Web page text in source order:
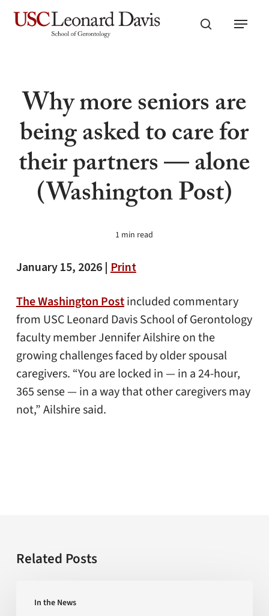
Skip
search
Menu
Why more seniors are
being asked to care for
their partners — alone
(Washington Post)
1 min read
January 15, 2026 | Print
The Washington Postincluded commentary
from USC Leonard Davis School of Gerontology
faculty member Jennifer Ailshire on the
growing challenges faced by older spousal
caregivers. “You are locked in — in a 24-hour,
365 sense — in a way that other caregivers may
not,” Ailshire said.
Related Posts
In the News